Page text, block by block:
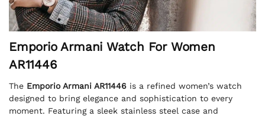
Emporio Armani Watch For Women
AR11446
The Emporio Armani AR11446 is a refined women’s watch
designed to bring elegance and sophistication to every
moment. Featuring a sleek stainless steel case and